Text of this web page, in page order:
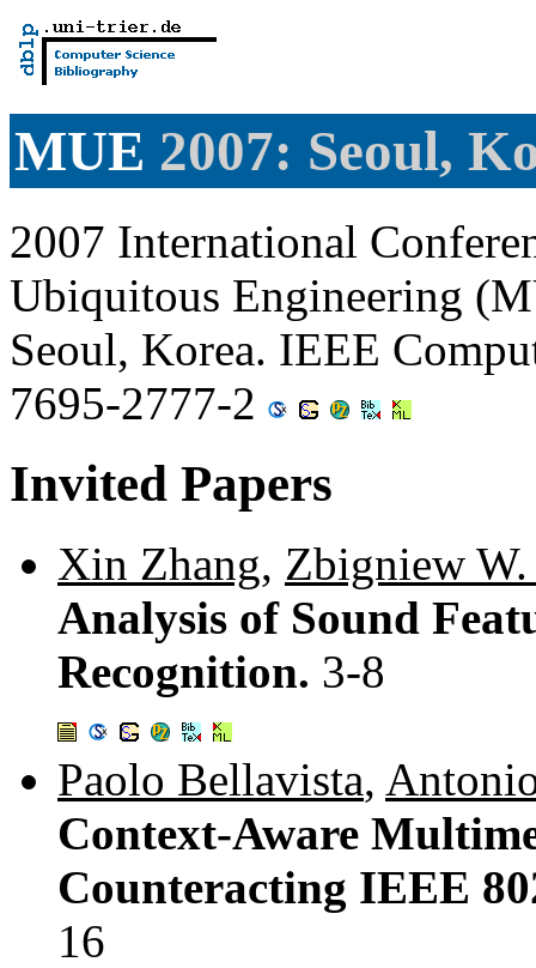
MUE 2007: Seoul,
2007 International
Ubiquitous Engineering
Seoul, Korea. IEEE
7695-2777-2
Invited Papers
Xin Zhang, Zbigniew W.
Analysis of Sound
Recognition. 3-8
Paolo Bellavista,
Context-Aware
Counteracting IEEE
16